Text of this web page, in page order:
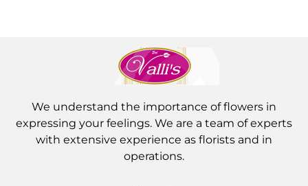
We understand the importance of flowers in
expressing your feelings. We are a team of experts
with extensive experience as florists and in
operations.